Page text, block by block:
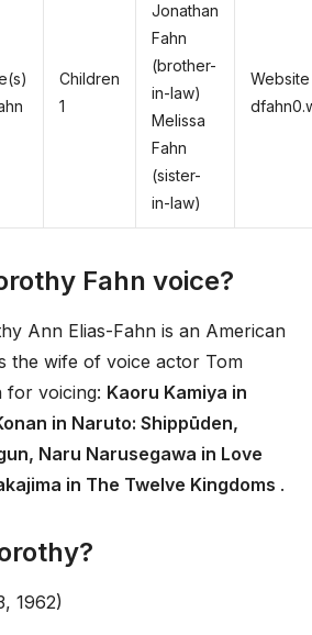
Children
1
Jonathan
Fahn
(brother-
in-law)
Melissa
Fahn
(sister-
in-law)
Website
Fahn voice?
Ann Elias-Fahn is an American
the wife of voice actor Tom
for voicing: Kaoru Kamiya in
in Naruto: Shippūden,
Naru Narusegawa in Love
in The Twelve Kingdoms .
1962)